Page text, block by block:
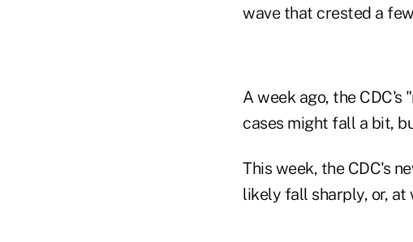
wave that crested a
A week ago, the
cases might fall a bit,
This week, the CDC's
likely fall sharply, or, at